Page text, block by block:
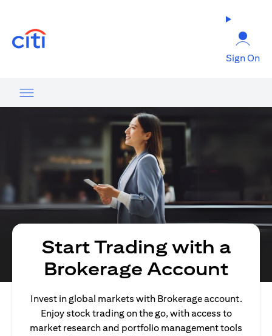
Sign On
Start Trading with a
Brokerage Account
Invest in global markets with Brokerage account.
Enjoy stock trading on the go, with access to
market research and portfolio management tools